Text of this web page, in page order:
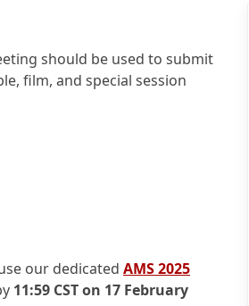
should be used to submit
film, and special session
our dedicated AMS 2025
11:59 CST on 17 February